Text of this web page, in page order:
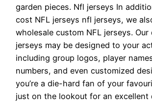
garden pieces. Nfl jerseys In
cost NFL jerseys nfl jerseys, we
wholesale custom NFL jerseys. Our
jerseys may be designed to your
including group logos, player
numbers, and even customized
you’re a die-hard fan of your
just on the lookout for an excellent